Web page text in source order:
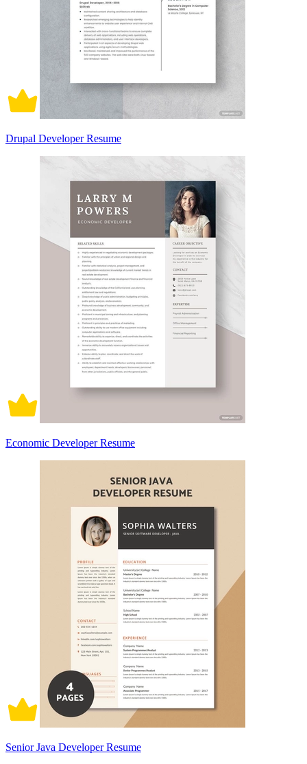
Drupal Developer Resume
Economic Developer Resume
Senior Java Developer Resume